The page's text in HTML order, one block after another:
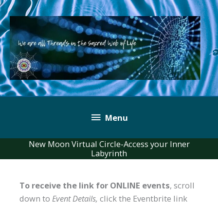
Skip
to
content
Below
Header
Menu
New Moon Virtual Circle-Access your Inner
Labyrinth
To receive the link for ONLINE events, scroll
down to Event Details, click the Eventbrite link